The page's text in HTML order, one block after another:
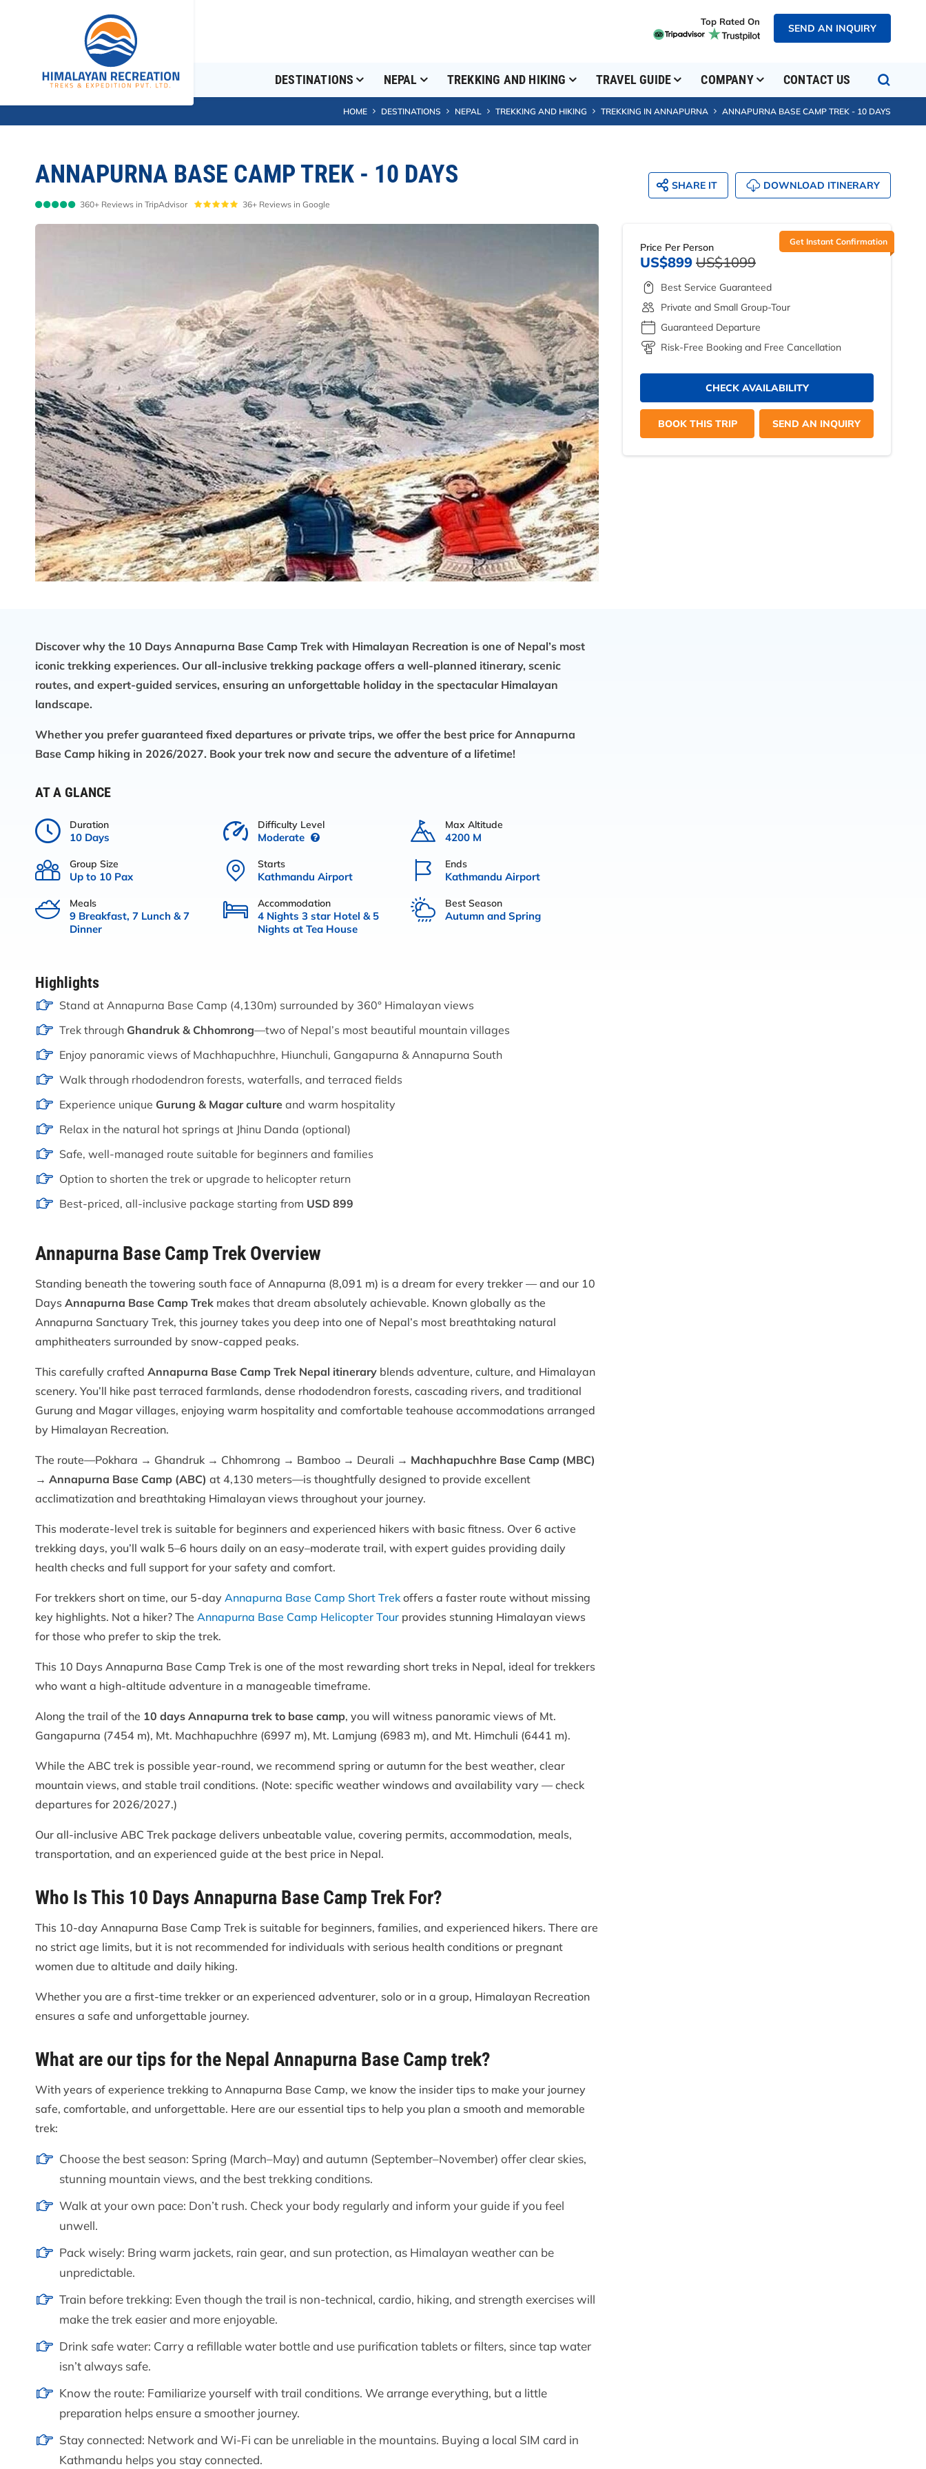
Top Rated On
SEND AN INQUIRY
DESTINATIONS NEPAL TREKKING AND HIKING TRAVEL GUIDE COMPANY CONTACT US
HOME DESTINATIONS NEPAL TREKKING AND HIKING TREKKING IN ANNAPURNA ANNAPURNA BASE CAMP TREK - 10 DAYS
ANNAPURNA BASE CAMP TREK - 10 DAYS
360+ Reviews in TripAdvisor 36+ Reviews in Google
SHARE IT DOWNLOAD ITINERARY
Discover why the 10 Days Annapurna Base Camp Trek with Himalayan Recreation is one of Nepal’s most
iconic trekking experiences. Our all-inclusive trekking package offers a well-planned itinerary, scenic
routes, and expert-guided services, ensuring an unforgettable holiday in the spectacular Himalayan
landscape.
Whether you prefer guaranteed fixed departures or private trips, we offer the best price for Annapurna
Base Camp hiking in 2026/2027. Book your trek now and secure the adventure of a lifetime!
AT A GLANCE
Duration
10 Days
Difficulty Level
Moderate
Max Altitude
4200 M
Group Size
Up to 10 Pax
Starts
Kathmandu Airport
Ends
Kathmandu Airport
Meals
9 Breakfast, 7 Lunch & 7
Dinner
Accommodation
4 Nights 3 star Hotel & 5
Nights at Tea House
Best Season
Autumn and Spring
Highlights
Stand at Annapurna Base Camp (4,130m) surrounded by 360° Himalayan views
Trek through Ghandruk & Chhomrong—two of Nepal’s most beautiful mountain villages
Enjoy panoramic views of Machhapuchhre, Hiunchuli, Gangapurna & Annapurna South
Walk through rhododendron forests, waterfalls, and terraced fields
Experience unique Gurung & Magar culture and warm hospitality
Relax in the natural hot springs at Jhinu Danda (optional)
Safe, well-managed route suitable for beginners and families
Option to shorten the trek or upgrade to helicopter return
Best-priced, all-inclusive package starting from USD 899
Annapurna Base Camp Trek Overview
Standing beneath the towering south face of Annapurna (8,091 m) is a dream for every trekker — and our 10
Days Annapurna Base Camp Trek makes that dream absolutely achievable. Known globally as the
Annapurna Sanctuary Trek, this journey takes you deep into one of Nepal’s most breathtaking natural
amphitheaters surrounded by snow-capped peaks.
This carefully crafted Annapurna Base Camp Trek Nepal itinerary blends adventure, culture, and Himalayan
scenery. You’ll hike past terraced farmlands, dense rhododendron forests, cascading rivers, and traditional
Gurung and Magar villages, enjoying warm hospitality and comfortable teahouse accommodations arranged
by Himalayan Recreation.
The route—Pokhara → Ghandruk → Chhomrong → Bamboo → Deurali → Machhapuchhre Base Camp (MBC)
→ Annapurna Base Camp (ABC) at 4,130 meters—is thoughtfully designed to provide excellent
acclimatization and breathtaking Himalayan views throughout your journey.
This moderate-level trek is suitable for beginners and experienced hikers with basic fitness. Over 6 active
trekking days, you’ll walk 5–6 hours daily on an easy–moderate trail, with expert guides providing daily
health checks and full support for your safety and comfort.
For trekkers short on time, our 5-day Annapurna Base Camp Short Trekoffers a faster route without missing
key highlights. Not a hiker? The Annapurna Base Camp Helicopter Tour provides stunning Himalayan views
for those who prefer to skip the trek.
This 10 Days Annapurna Base Camp Trek is one of the most rewarding short treks in Nepal, ideal for trekkers
who want a high-altitude adventure in a manageable timeframe.
Along the trail of the 10 days Annapurna trek to base camp, you will witness panoramic views of Mt.
Gangapurna (7454 m), Mt. Machhapuchhre (6997 m), Mt. Lamjung (6983 m), and Mt. Himchuli (6441 m).
While the ABC trek is possible year-round, we recommend spring or autumn for the best weather, clear
mountain views, and stable trail conditions. (Note: specific weather windows and availability vary — check
departures for 2026/2027.)
Our all-inclusive ABC Trek package delivers unbeatable value, covering permits, accommodation, meals,
transportation, and an experienced guide at the best price in Nepal.
Who Is This 10 Days Annapurna Base Camp Trek For?
This 10-day Annapurna Base Camp Trek is suitable for beginners, families, and experienced hikers. There are
no strict age limits, but it is not recommended for individuals with serious health conditions or pregnant
women due to altitude and daily hiking.
Whether you are a first-time trekker or an experienced adventurer, solo or in a group, Himalayan Recreation
ensures a safe and unforgettable journey.
What are our tips for the Nepal Annapurna Base Camp trek?
With years of experience trekking to Annapurna Base Camp, we know the insider tips to make your journey
safe, comfortable, and unforgettable. Here are our essential tips to help you plan a smooth and memorable
trek:
Choose the best season: Spring (March–May) and autumn (September–November) offer clear skies,
stunning mountain views, and the best trekking conditions.
Walk at your own pace: Don’t rush. Check your body regularly and inform your guide if you feel
unwell.
Pack wisely: Bring warm jackets, rain gear, and sun protection, as Himalayan weather can be
unpredictable.
Train before trekking: Even though the trail is non-technical, cardio, hiking, and strength exercises will
make the trek easier and more enjoyable.
Drink safe water: Carry a refillable water bottle and use purification tablets or filters, since tap water
isn’t always safe.
Know the route: Familiarize yourself with trail conditions. We arrange everything, but a little
preparation helps ensure a smoother journey.
Stay connected: Network and Wi-Fi can be unreliable in the mountains. Buying a local SIM card in
Kathmandu helps you stay connected.
Get Instant Confirmation
Price Per Person
US$899 US$1099
Best Service Guaranteed
Private and Small Group-Tour
Guaranteed Departure
Risk-Free Booking and Free Cancellation
CHECK AVAILABILITY
BOOK THIS TRIP SEND AN INQUIRY